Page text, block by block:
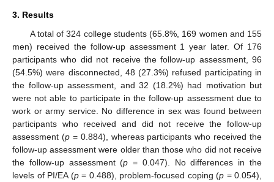
3. Results
A total of 324 college students (65.8%, 169 women and 155
men) received the follow-up assessment 1 year later. Of 176
participants who did not receive the follow-up assessment, 96
(54.5%) were disconnected, 48 (27.3%) refused participating in
the follow-up assessment, and 32 (18.2%) had motivation but
were not able to participate in the follow-up assessment due to
work or army service. No difference in sex was found between
participants who received and did not receive the follow-up
assessment (p= 0.884), whereas participants who received the
follow-up assessment were older than those who did not receive
the follow-up assessment (p = 0.047). No differences in the
levels of PI/EA (p= 0.488), problem-focused coping (p = 0.054),